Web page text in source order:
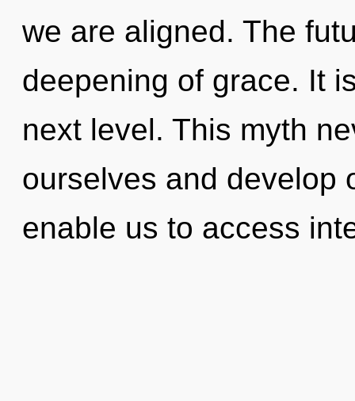
we are aligned. The
deepening of grace. It
next level. This myth
ourselves and develop
enable us to access